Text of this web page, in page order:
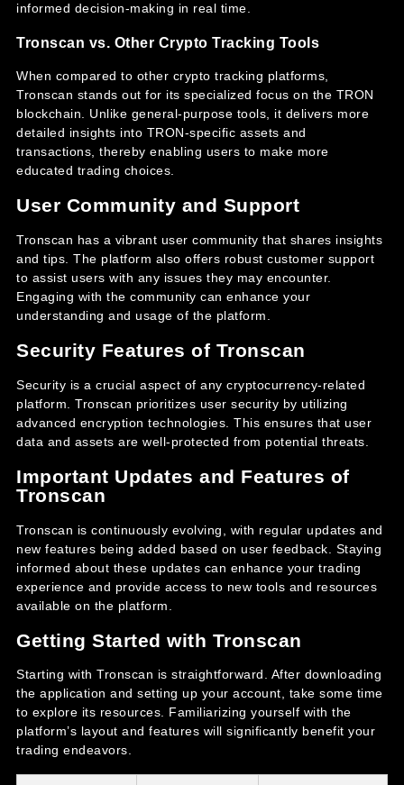
informed decision-making in real time.
Tronscan vs. Other Crypto Tracking Tools
When compared to other crypto tracking platforms,
Tronscan stands out for its specialized focus on the TRON
blockchain. Unlike general-purpose tools, it delivers more
detailed insights into TRON-specific assets and
transactions, thereby enabling users to make more
educated trading choices.
User Community and Support
Tronscan has a vibrant user community that shares insights
and tips. The platform also offers robust customer support
to assist users with any issues they may encounter.
Engaging with the community can enhance your
understanding and usage of the platform.
Security Features of Tronscan
Security is a crucial aspect of any cryptocurrency-related
platform. Tronscan prioritizes user security by utilizing
advanced encryption technologies. This ensures that user
data and assets are well-protected from potential threats.
Important Updates and Features of
Tronscan
Tronscan is continuously evolving, with regular updates and
new features being added based on user feedback. Staying
informed about these updates can enhance your trading
experience and provide access to new tools and resources
available on the platform.
Getting Started with Tronscan
Starting with Tronscan is straightforward. After downloading
the application and setting up your account, take some time
to explore its resources. Familiarizing yourself with the
platform’s layout and features will significantly benefit your
trading endeavors.